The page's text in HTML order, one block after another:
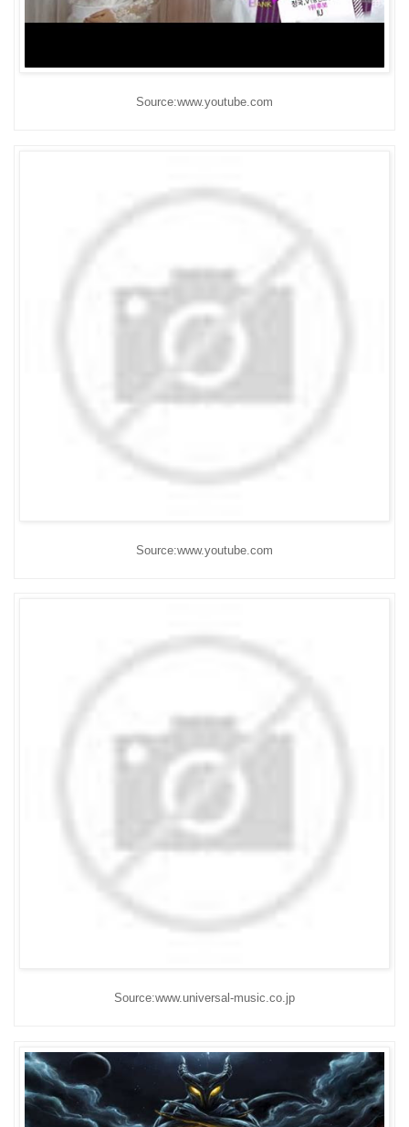
Source:www.youtube.com
Source:www.youtube.com
Source:www.universal-music.co.jp